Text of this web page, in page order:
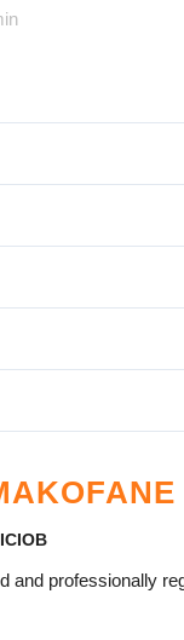
ICIOB
and professionally